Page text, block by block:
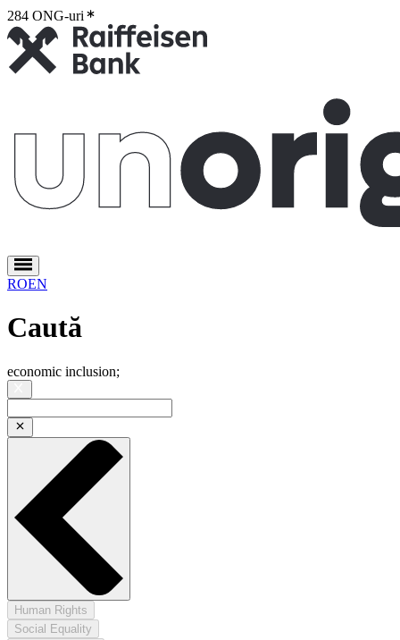
284 ONG-uri
ROEN
Caută
economic inclusion;
Human Rights
Social Equality